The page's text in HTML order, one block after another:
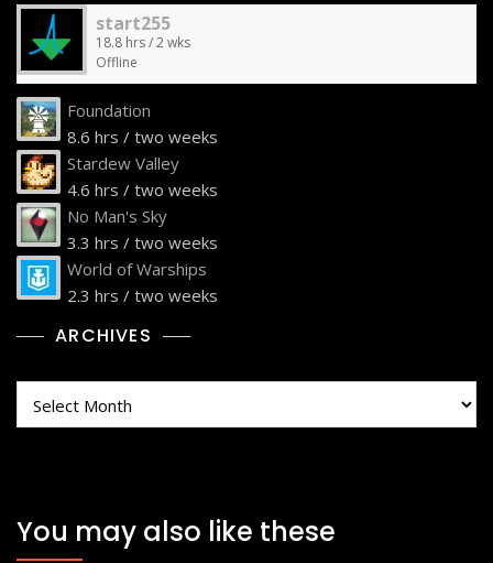
start255
18.8 hrs / 2 wks
Offline
Foundation
8.6 hrs / two weeks
Stardew Valley
4.6 hrs / two weeks
No Man's Sky
3.3 hrs / two weeks
World of Warships
2.3 hrs / two weeks
ARCHIVES
You may also like these